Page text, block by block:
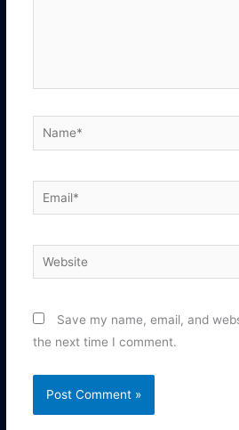
Name*
Email*
Website
Save my name, email, and
the next time I comment.